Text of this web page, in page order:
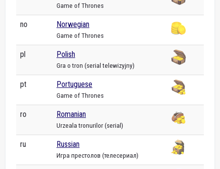
Game of Thrones
no Norwegian
Game of Thrones
pl Polish
Gra o tron (serial telewizyjny)
pt Portuguese
Game of Thrones
ro Romanian
Urzeala tronurilor (serial)
ru Russian
Игра престолов (телесериал)